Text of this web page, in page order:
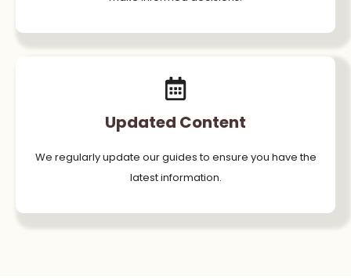
Updated Content
We regularly update our guides to ensure you have the
latest information.